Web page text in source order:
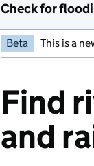
Check for
Beta This is a
Find
and